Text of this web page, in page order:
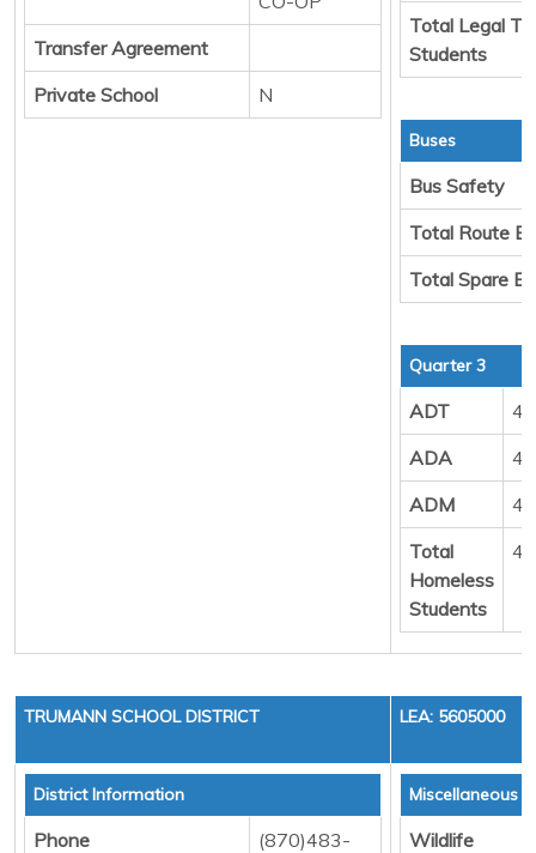
Transfer Agreement
Private School
N
Total Legal
Students
Buses
Bus Safety
Total Route
Total Spare
Quarter 3
ADT
ADA
ADM
Total
Homeless
Students
4
TRUMANN SCHOOL DISTRICT LEA: 5605000
District Information
Phone
(870)483-
Miscellaneous
Wildlife